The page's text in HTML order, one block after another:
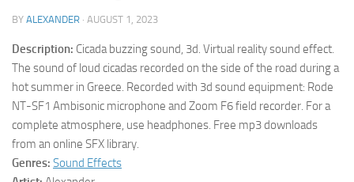
BY ALEXANDER · AUGUST 1, 2023
Description: Cicada buzzing sound, 3d. Virtual reality sound effect.
The sound of loud cicadas recorded on the side of the road during a
hot summer in Greece. Recorded with 3d sound equipment: Rode
NT-SF1 Ambisonic microphone and Zoom F6 field recorder. For a
complete atmosphere, use headphones. Free mp3 downloads
from an online SFX library.
Genres: Sound Effects